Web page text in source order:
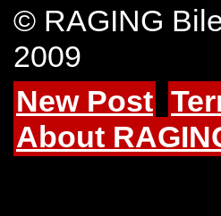
© RAGING
2009
New Post
About